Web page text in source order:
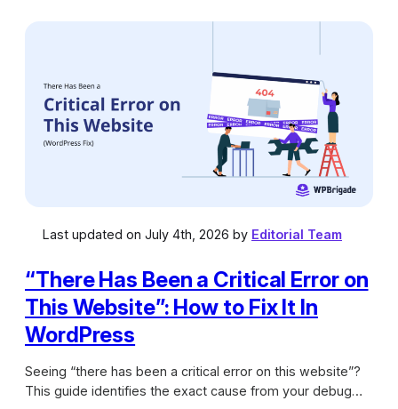
Last updated on July 4th, 2026 by Editorial Team
“There Has Been a Critical Error on
This Website”: How to Fix It In
WordPress
Seeing “there has been a critical error on this website”?
This guide identifies the exact cause from your debug